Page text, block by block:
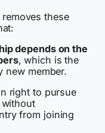
these
depends on the
, which is the
new member.
right to pursue
from joining